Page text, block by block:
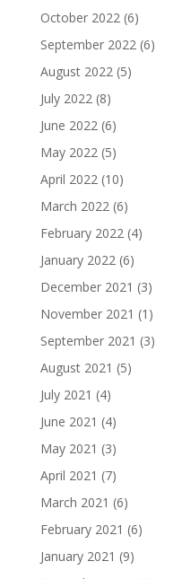
October 2022(6)
September 2022(6)
August 2022(5)
July 2022(8)
June 2022(6)
May 2022(5)
April 2022(10)
March 2022(6)
February 2022(4)
January 2022(6)
December 2021 (3)
November 2021 (1)
September 2021 (3)
August 2021 (5)
July 2021 (4)
June 2021 (4)
May 2021 (3)
April 2021 (7)
March 2021 (6)
February 2021 (6)
January 2021 (9)